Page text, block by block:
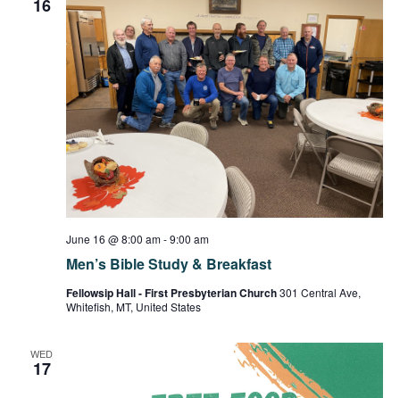
16
Men’s Bible Study & Breakfast
June 16 @ 8:00 am-9:00 am
Fellowsip Hall - First Presbyterian Church301 Central Ave,
Whitefish, MT, United States
WED
17